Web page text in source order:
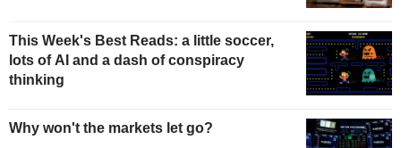
This Week's Best Reads: a little soccer,
lots of AI and a dash of conspiracy
thinking
Why won't the markets let go?